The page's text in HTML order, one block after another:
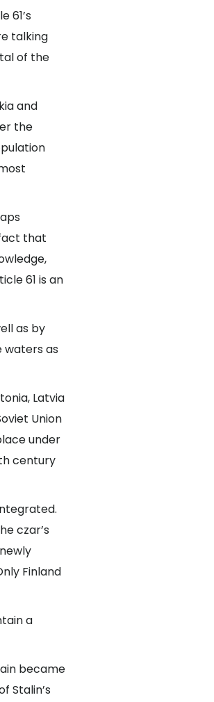
61’s
talking
of the
and
the
that
61 is an
as by
waters as
Latvia
Union
under
century
czar’s
Finland
a
became
Stalin’s